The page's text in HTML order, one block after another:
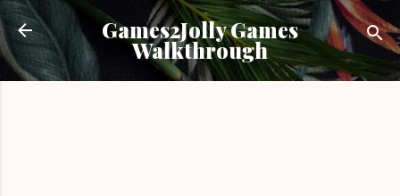
Skip to main content
Games2Jolly Games
Walkthrough